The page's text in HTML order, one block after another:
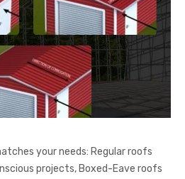
your needs: Regular roofs
projects, Boxed-Eave roofs